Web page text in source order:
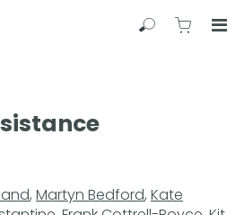
SearchView
, Martyn Bedford, Kate